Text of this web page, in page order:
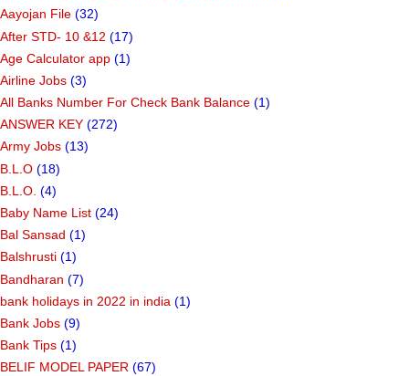
Aayojan File (32)
After STD- 10 &12 (17)
Age Calculator app (1)
Airline Jobs (3)
All Banks Number For Check Bank Balance (1)
ANSWER KEY (272)
Army Jobs (13)
B.L.O (18)
B.L.O. (4)
Baby Name List (24)
Bal Sansad (1)
Balshrusti (1)
Bandharan (7)
bank holidays in 2022 in india (1)
Bank Jobs (9)
Bank Tips (1)
BELIF MODEL PAPER (67)